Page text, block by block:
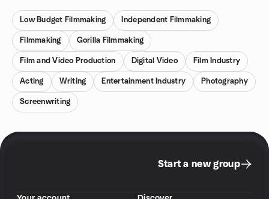
Low Budget Filmmaking Independent Filmmaking
Filmmaking Gorilla Filmmaking
Film and Video Production Digital Video Film Industry
Acting Writing Entertainment Industry Photography
Screenwriting
Start a new group